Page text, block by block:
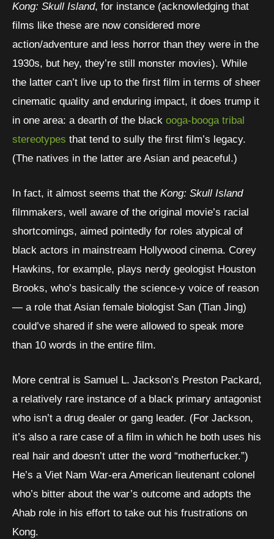
Kong: Skull Island, for instance (acknowledging that
films like these are now considered more
action/adventure and less horror than they were in the
1930s, but hey, they’re still monster movies). While
the latter can’t live up to the first film in terms of sheer
cinematic quality and enduring impact, it does trump it
in one area: a dearth of the black ooga-booga tribal
stereotypes that tend to sully the first film’s legacy.
(The natives in the latter are Asian and peaceful.)
In fact, it almost seems that the Kong: Skull Island
filmmakers, well aware of the original movie’s racial
shortcomings, aimed pointedly for roles atypical of
black actors in mainstream Hollywood cinema. Corey
Hawkins, for example, plays nerdy geologist Houston
Brooks, who’s basically the science-y voice of reason
— a role that Asian female biologist San (Tian Jing)
could’ve shared if she were allowed to speak more
than 10 words in the entire film.
More central is Samuel L. Jackson’s Preston Packard,
a relatively rare instance of a black primary antagonist
who isn’t a drug dealer or gang leader. (For Jackson,
it’s also a rare case of a film in which he both uses his
real hair and doesn’t utter the word “motherfucker.”)
He’s a Viet Nam War-era American lieutenant colonel
who’s bitter about the war’s outcome and adopts the
Ahab role in his effort to take out his frustrations on
Kong.